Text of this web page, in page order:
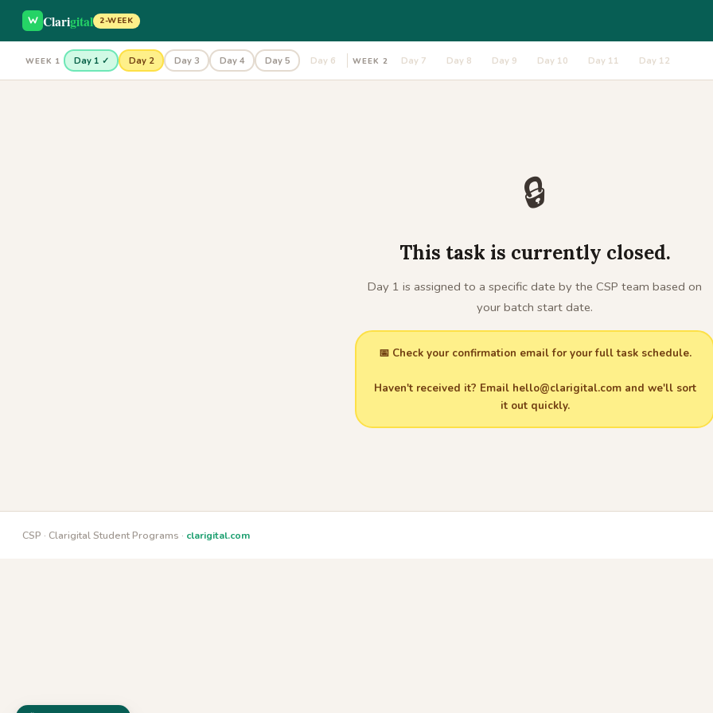
Clarigital 2-WEEK
WEEK 1 Day 1 ✓ Day 2 Day 3 Day 4 Day 5 Day 6 WEEK 2 Day 7 Day 8 Day 9 Day 10 Day 11 Day 12
🔒
This task is currently closed.
Day 1 is assigned to a specific date by the CSP team based on
your batch start date.
📅 Check your confirmation email for your full task schedule.
Haven't received it? Email hello@clarigital.comand we'll sort
it out quickly.
CSP · Clarigital Student Programs · clarigital.com